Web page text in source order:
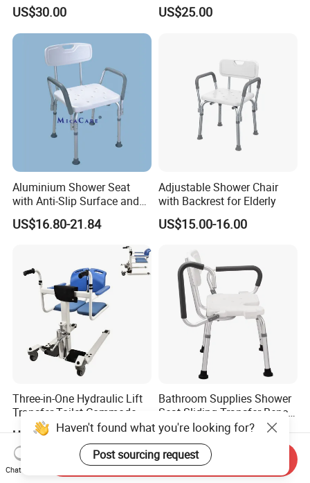
US$30.00 US$25.00
Aluminium Shower Seat
with Anti-Slip Surface and
Back Support
US$16.80-21.84
Adjustable Shower Chair
with Backrest for Elderly
US$15.00-16.00
Three-in-One Hydraulic Lift
Transfer Toilet Commode
Chair with 180° Flip
Function
US$244.45
Bathroom Supplies Shower
Seat Sliding Transfer Bench
for Elderly Flip up Armrest
US$34.63
Haven't found what you're looking for?
Post sourcing request
Chat Now
Send Inquiry